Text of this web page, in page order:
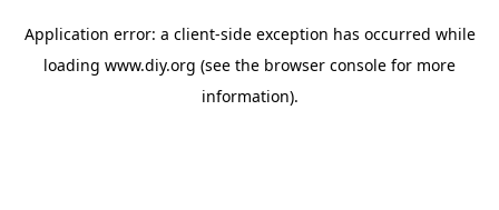
Application error: a client-side exception has occurred while
loading www.diy.org (see the browser console for more
information).